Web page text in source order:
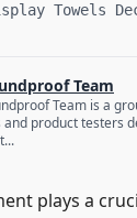
Towels
Team
Team is a
and product testers
plays a